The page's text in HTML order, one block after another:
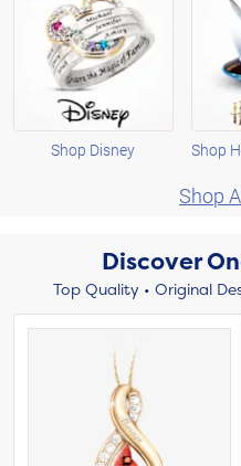
Shop Disney Shop
Shop
Discover
Top Quality • Original